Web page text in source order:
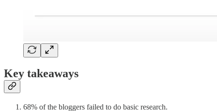
Key takeaways
68% of the bloggers failed to do basic research.